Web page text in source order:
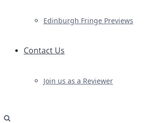
Edinburgh Fringe Previews
Contact Us
Join us as a Reviewer